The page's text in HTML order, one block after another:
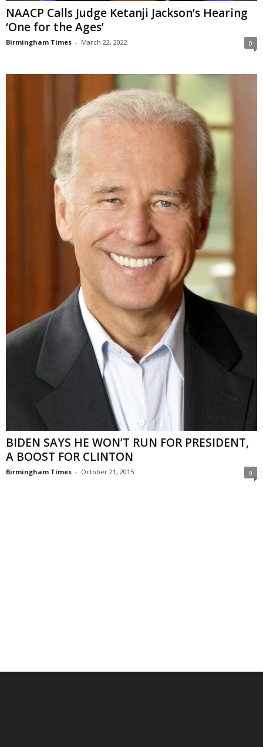
NAACP Calls Judge Ketanji Jackson’s Hearing
‘One for the Ages’
Birmingham Times - March 22, 2022 0
BIDEN SAYS HE WON’T RUN FOR PRESIDENT,
A BOOST FOR CLINTON
Birmingham Times - October 21, 2015 0